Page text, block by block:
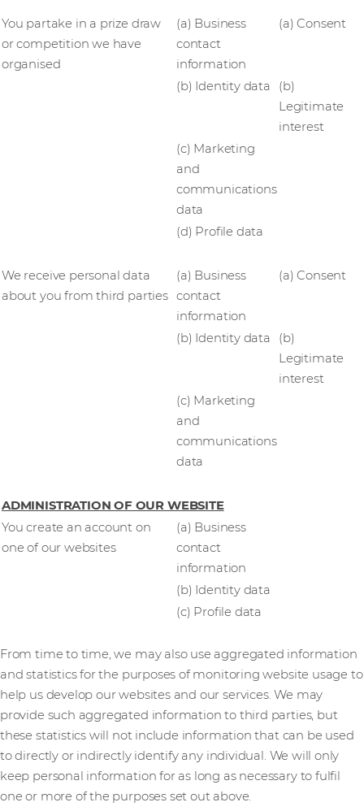
You partake in a prize draw
or competition we have
organised
(a) Business
contact
information
(a) Consent
(b) Identity data
(b)
Legitimate
interest
(c) Marketing
and
communications
data
(d) Profile data
We receive personal data
about you from third parties
(a) Business
contact
information
(a) Consent
(b) Identity data
(b)
Legitimate
interest
(c) Marketing
and
communications
data
ADMINISTRATION OF OUR WEBSITE
You create an account on
one of our websites
(a) Business
contact
information
(b) Identity data
(c) Profile data
From time to time, we may also use aggregated information
and statistics for the purposes of monitoring website usage to
help us develop our websites and our services. We may
provide such aggregated information to third parties, but
these statistics will not include information that can be used
to directly or indirectly identify any individual. We will only
keep personal information for as long as necessary to fulfil
one or more of the purposes set out above.